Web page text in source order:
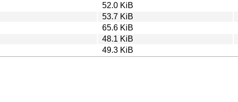
52.0 KiB
53.7 KiB
65.6 KiB
48.1 KiB
49.3 KiB